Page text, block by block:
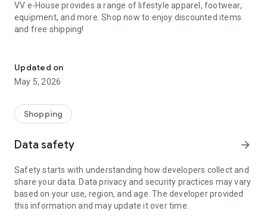
VV e-House provides a range of lifestyle apparel, footwear,
equipment, and more. Shop now to enjoy discounted items
and free shipping!
1. Create a phenomenon of healthy lifestyles through sports
and fashion.
2. Provide a hassle-free, one-stop online shopping experience
3. Be an online platform that offers trading of quality
products for brand owners and direct factories.
Updated on
May 5, 2026
Shopping
Data safety arrow_forward
Safety starts with understanding how developers collect and
share your data. Data privacy and security practices may vary
based on your use, region, and age. The developer provided
this information and may update it over time.